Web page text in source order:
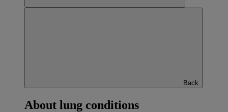
Back
About lung conditions